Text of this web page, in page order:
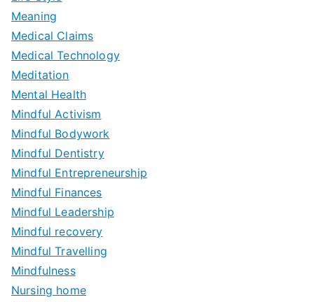
Meaning
Medical Claims
Medical Technology
Meditation
Mental Health
Mindful Activism
Mindful Bodywork
Mindful Dentistry
Mindful Entrepreneurship
Mindful Finances
Mindful Leadership
Mindful recovery
Mindful Travelling
Mindfulness
Nursing home